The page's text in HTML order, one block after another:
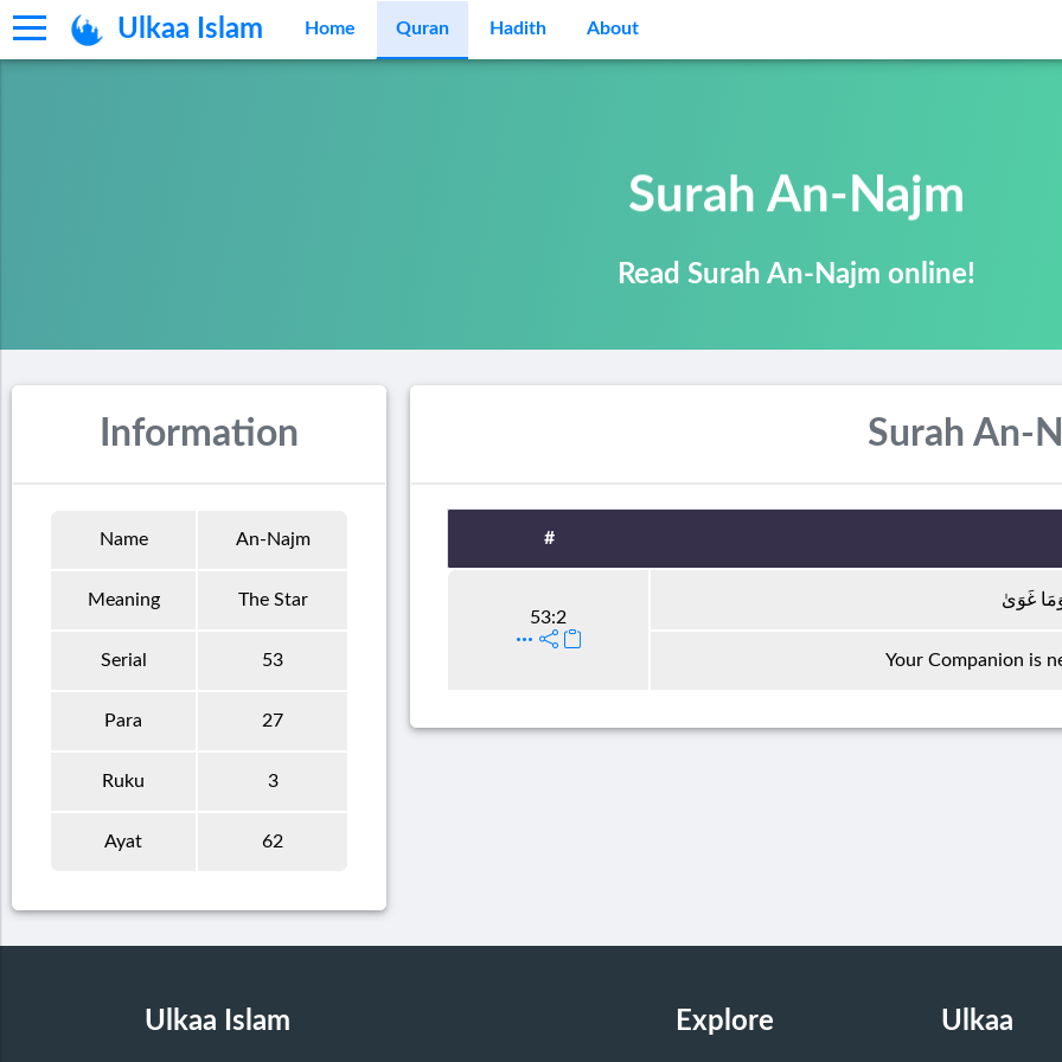
Ulkaa Islam Home Quran Hadith About
Surah An-Najm
Read Surah An-Najm online!
Information
Name An-Najm
Meaning The Star
Serial 53
Para 27
Ruku 3
Ayat 62
Surah An-
#
53:2
غَوَىٰ
Your Companion is
Ulkaa Islam Explore Ulkaa